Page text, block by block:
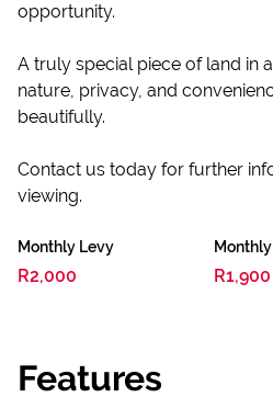
opportunity.
A truly special piece of land in
nature, privacy, and
beautifully.
Contact us today for further
viewing.
Monthly Levy
R2,000 R1,900
Features